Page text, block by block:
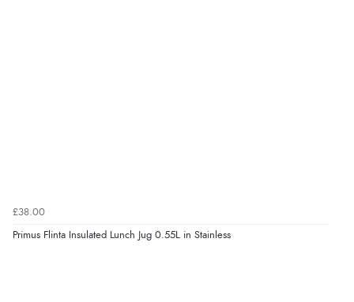
£38.00
Primus Flinta Insulated Lunch Jug 0.55L in Stainless